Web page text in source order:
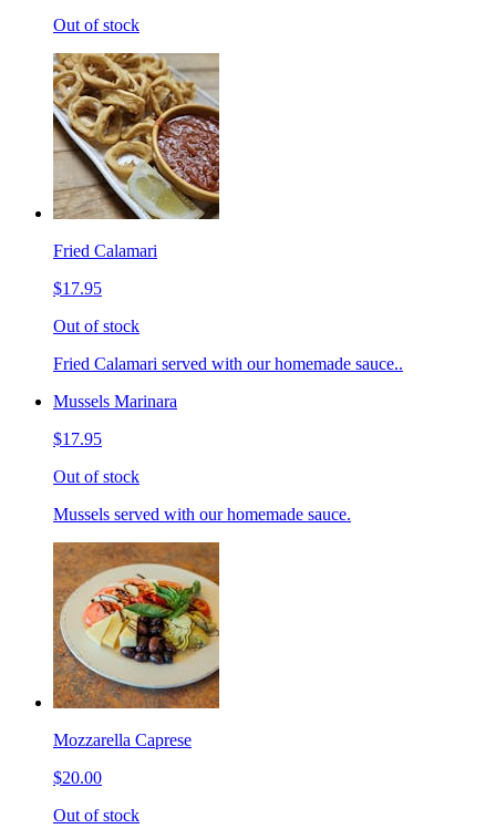
Out of stock
Fried Calamari
$17.95
Out of stock
Fried Calamari served with our homemade sauce..
Mussels Marinara
$17.95
Out of stock
Mussels served with our homemade sauce.
Mozzarella Caprese
$20.00
Out of stock